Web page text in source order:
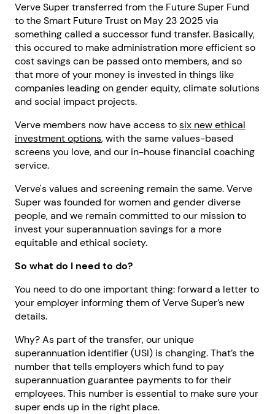
Verve Super transferred from the Future Super Fund
to the Smart Future Trust on May 23 2025 via
something called a successor fund transfer. Basically,
this occured to make administration more efficient so
cost savings can be passed onto members, and so
that more of your money is invested in things like
companies leading on gender equity, climate solutions
and social impact projects.
Verve members now have access tosix new ethical
investment options, with the same values-based
screens you love, and our in-house financial coaching
service.
Verve's values and screening remain the same. Verve
Super was founded for women and gender diverse
people, and we remain committed to our mission to
invest your superannuation savings for a more
equitable and ethical society.
So what do I need to do?
You need to do one important thing: forward a letter to
your employer informing them of Verve Super’s new
details.
Why? As part of the transfer, our unique
superannuation identifier (USI) is changing. That’s the
number that tells employers which fund to pay
superannuation guarantee payments to for their
employees. This number is essential to make sure your
super ends up in the right place.